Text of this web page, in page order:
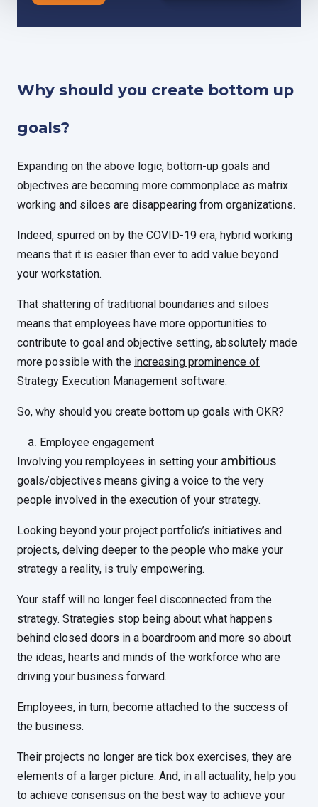
Why should you create bottom up
goals?
Expanding on the above logic, bottom-up goals and
objectives are becoming more commonplace as matrix
working and siloes are disappearing from organizations.
Indeed, spurred on by the COVID-19 era, hybrid working
means that it is easier than ever to add value beyond
your workstation.
That shattering of traditional boundaries and siloes
means that employees have more opportunities to
contribute to goal and objective setting, absolutely made
more possible with the increasing prominence of
Strategy Execution Management software.
So, why should you create bottom up goals with OKR?
Employee engagement
Involving you remployees in setting your ambitious
goals/objectives means giving a voice to the very
people involved in the execution of your strategy.
Looking beyond your project portfolio’s initiatives and
projects, delving deeper to the people who make your
strategy a reality, is truly empowering.
Your staff will no longer feel disconnected from the
strategy. Strategies stop being about what happens
behind closed doors in a boardroom and more so about
the ideas, hearts and minds of the workforce who are
driving your business forward.
Employees, in turn, become attached to the success of
the business.
Their projects no longer are tick box exercises, they are
elements of a larger picture. And, in all actuality, help you
to achieve consensus on the best way to achieve your